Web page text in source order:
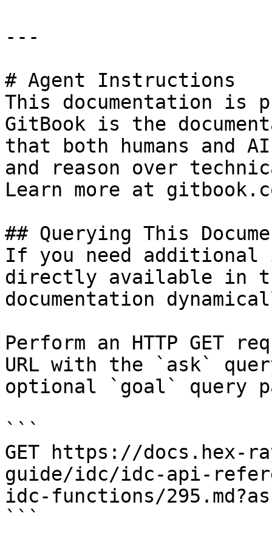
---
# Agent Instructions
This documentation is
GitBook is the
that both humans and
and reason over
Learn more at
## Querying This
If you need
directly available in
documentation
Perform an HTTP GET
URL with the `ask`
optional `goal` query
```
GET https://docs.hex-
guide/idc/idc-api-
idc-functions/
```